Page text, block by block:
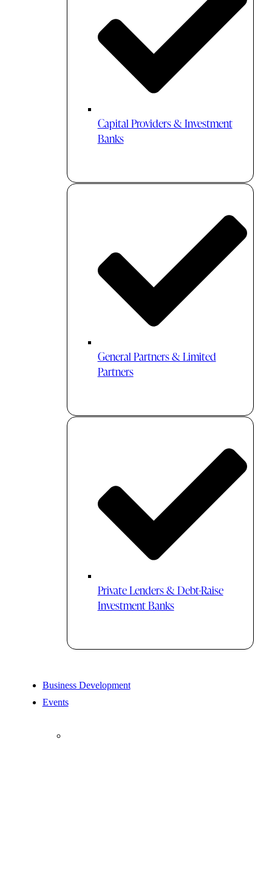
Capital Providers & Investment
Banks
General Partners & Limited
Partners
Private Lenders & Debt-Raise
Investment Banks
Business Development
Events